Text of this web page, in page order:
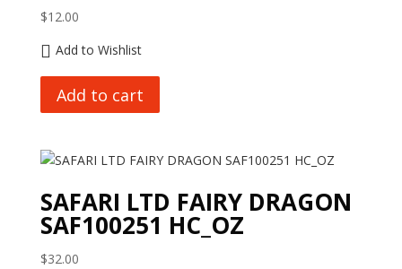
$12.00
Add to Wishlist
Add to cart
SAFARI LTD FAIRY DRAGON
SAF100251 HC_OZ
$32.00